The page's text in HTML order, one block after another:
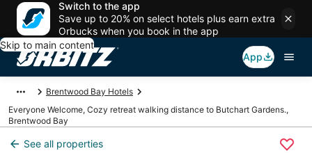
Switch to the app
Save up to 20% on select hotels plus earn extra
Orbucks when you book in the app
Skip to main content
App
Brentwood Bay Hotels
Everyone Welcome, Cozy retreat walking distance to Butchart Gardens.,
Brentwood Bay
See all properties